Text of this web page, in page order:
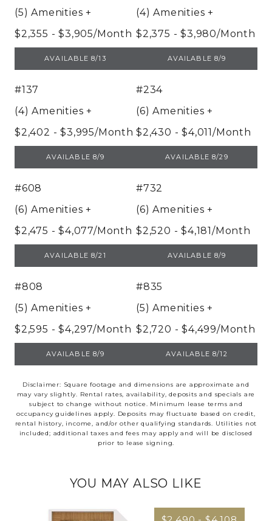
(5) Amenities+
$2,355 - $3,905/Month
UNIT 211
AVAILABLE 8/13
(4) Amenities+
$2,375 - $3,980/Month
UNIT 135
AVAILABLE 8/9
#137
(4) Amenities+
$2,402 - $3,995/Month
UNIT 137
AVAILABLE 8/9
#234
(6) Amenities+
$2,430 - $4,011/Month
UNIT 234
AVAILABLE 8/29
#608
(6) Amenities+
$2,475 - $4,077/Month
UNIT 608
AVAILABLE 8/21
#732
(6) Amenities+
$2,520 - $4,181/Month
UNIT 732
AVAILABLE 8/9
#808
(5) Amenities+
$2,595 - $4,297/Month
UNIT 808
AVAILABLE 8/9
#835
(5) Amenities+
$2,720 - $4,499/Month
UNIT 835
AVAILABLE 8/12
Disclaimer: Square footage and dimensions are approximate and
may vary slightly. Rental rates, availability, deposits and specials are
subject to change without notice. Minimum lease terms and
occupancy guidelines apply. Deposits may fluctuate based on credit,
rental history, income, and/or other qualifying standards. Utilities not
included; additional taxes and fees may apply and will be disclosed
prior to lease signing.
YOU MAY ALSO LIKE